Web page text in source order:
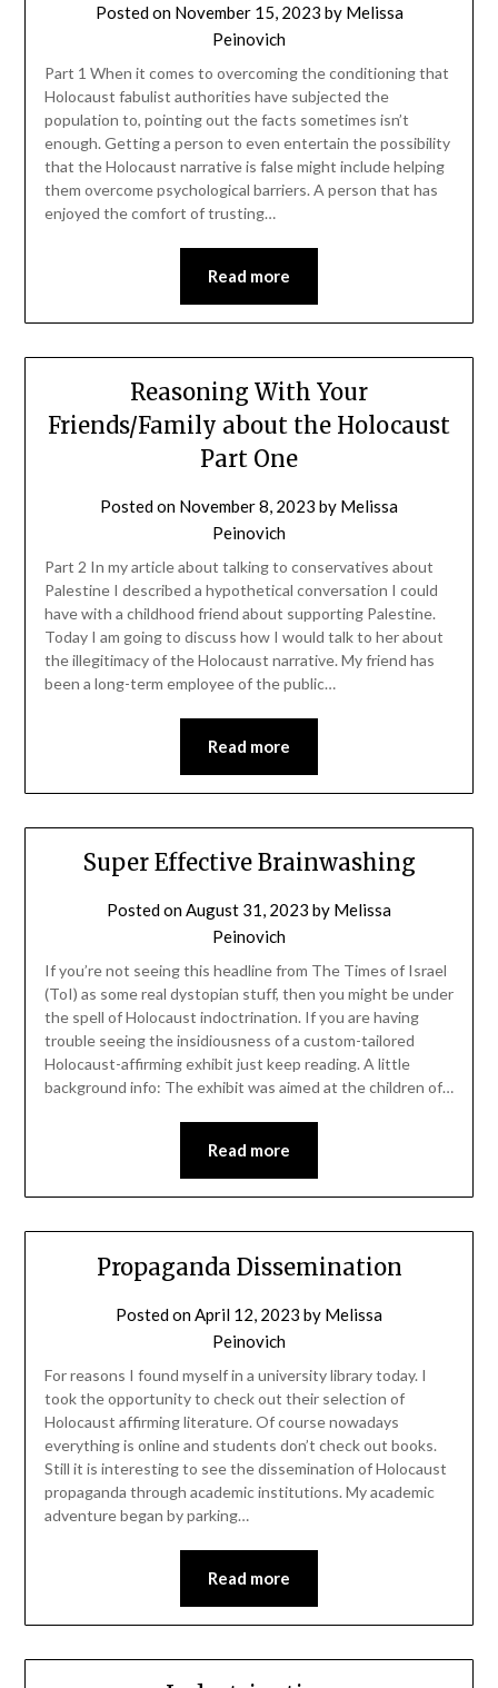
Posted on November 15, 2023 by Melissa
Peinovich
Part 1 When it comes to overcoming the conditioning that
Holocaust fabulist authorities have subjected the
population to, pointing out the facts sometimes isn’t
enough. Getting a person to even entertain the possibility
that the Holocaust narrative is false might include helping
them overcome psychological barriers. A person that has
enjoyed the comfort of trusting…
Read more
Reasoning With Your
Friends/Family about the Holocaust
Part One
Posted on November 8, 2023 by Melissa
Peinovich
Part 2 In my article about talking to conservatives about
Palestine I described a hypothetical conversation I could
have with a childhood friend about supporting Palestine.
Today I am going to discuss how I would talk to her about
the illegitimacy of the Holocaust narrative. My friend has
been a long-term employee of the public…
Read more
Super Effective Brainwashing
Posted onAugust 31, 2023 by Melissa
Peinovich
If you’re not seeing this headline from The Times of Israel
(ToI) as some real dystopian stuff, then you might be under
the spell of Holocaust indoctrination. If you are having
trouble seeing the insidiousness of a custom-tailored
Holocaust-affirming exhibit just keep reading. A little
background info: The exhibit was aimed at the children of…
Read more
Propaganda Dissemination
Posted onApril 12, 2023 by Melissa
Peinovich
For reasons I found myself in a university library today. I
took the opportunity to check out their selection of
Holocaust affirming literature. Of course nowadays
everything is online and students don’t check out books.
Still it is interesting to see the dissemination of Holocaust
propaganda through academic institutions. My academic
adventure began by parking…
Read more